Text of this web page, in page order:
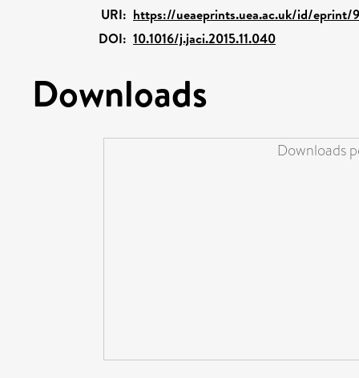
URI: https://ueaeprints.uea.ac.uk/id/eprint/
DOI: 10.1016/j.jaci.2015.11.040
Downloads
Downloads